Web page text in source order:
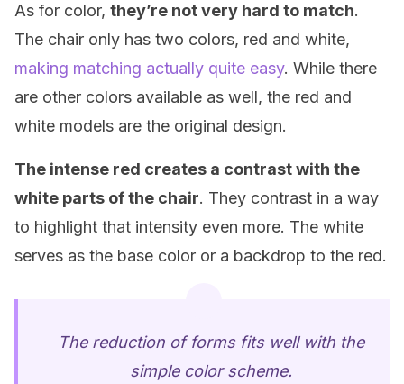
As for color, they’re not very hard to match.
The chair only has two colors, red and white,
making matching actually quite easy. While there
are other colors available as well, the red and
white models are the original design.
The intense red creates a contrast with the
white parts of the chair. They contrast in a way
to highlight that intensity even more. The white
serves as the base color or a backdrop to the red.
The reduction of forms fits well with the
simple color scheme.